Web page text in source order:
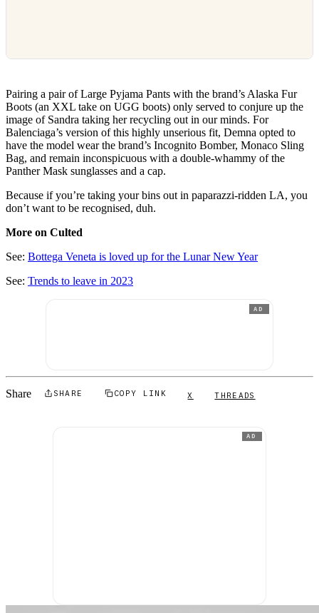
Pairing a pair of Large Pyjama Pants with the brand’s Alaska Fur
Boots (an XXL take on UGG boots) only served to conjure up the
image of Sandra taking her recycling out in our minds. For
Balenciaga’s version of this highly unserious fit, Demna opted to
have the model wear the brand’s Incognito Bomber, Monaco Sling
Bag, and remain inconspicuous with a double-whammy of the
Panther Mask sunglasses and a cap.
Because if you’re taking your bins out in paparazzi-ridden LA, you
don’t want to be recognised, duh.
More on Culted
See: Bottega Veneta is loved up for the Lunar New Year
See: Trends to leave in 2023
AD
Share SHARE COPY LINK X THREADS
AD